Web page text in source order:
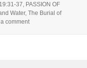
37 PASSION OF
Water,The Burial of
commenton Good Friday –